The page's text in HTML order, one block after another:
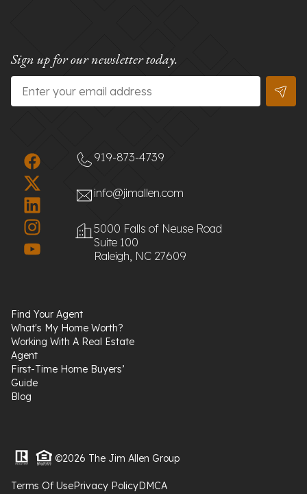
Sign up for our newsletter today.
Email
919-873-4739
info@jimallen.com
5000 Falls of Neuse Road
Suite 100
Raleigh, NC 27609
Find Your Agent
What's My Home Worth?
Working With A Real Estate
Agent
First-Time Home Buyers’
Guide
Blog
©2026 The Jim Allen Group
Terms Of UsePrivacy PolicyDMCA